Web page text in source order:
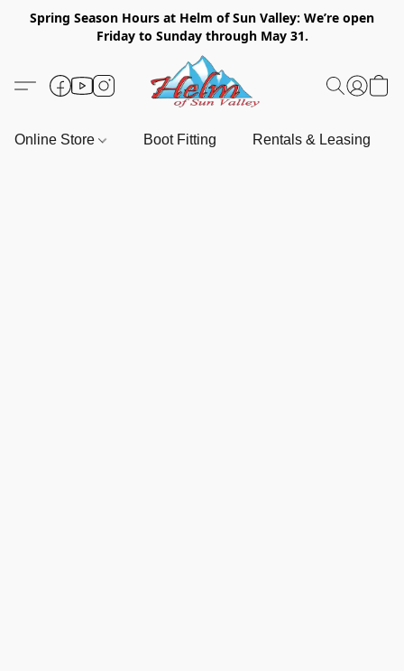
Spring Season Hours at Helm of Sun Valley: We’re open
Friday to Sunday through May 31.
Online Store Boot Fitting Rentals & Leasing